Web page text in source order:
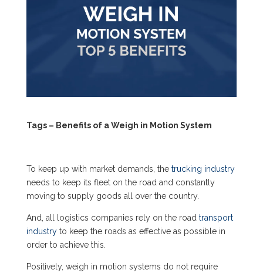
Tags – Benefits of a Weigh in Motion System
To keep up with market demands, the trucking industry
needs to keep its fleet on the road and constantly
moving to supply goods all over the country.
And, all logistics companies rely on the road transport
industryto keep the roads as effective as possible in
order to achieve this.
Positively, weigh in motion systems do not require